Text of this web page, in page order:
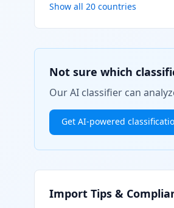
Show all 20 countries
Not sure which
Our AI classifier can
Get AI-powered
Import Tips &